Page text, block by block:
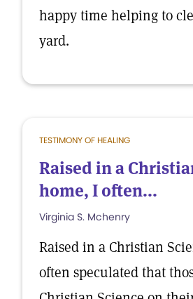
happy time helping to
yard.
TESTIMONY OF HEALING
Raised in a
home, I often...
Virginia S. Mchenry
Raised in a Christian
often speculated that